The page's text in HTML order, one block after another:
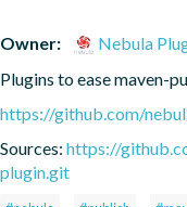
Owner:
Nebula
Plugins to ease maven-
https://github.com/
Sources: https://
plugin.git